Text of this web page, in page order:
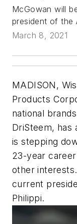
McGowan will
president of the
March 8, 2021
MADISON,
Products
national
DriSteem, has
is stepping
23-year
other
current
Philippi.